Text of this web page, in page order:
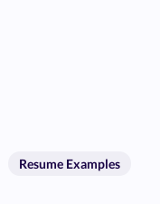
Resume Examples